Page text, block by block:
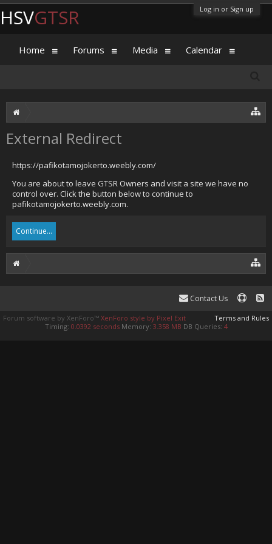
Log in or Sign up
External Redirect
https://pafikotamojokerto.weebly.com/
You are about to leave GTSR Owners and visit a site we have no
control over. Click the button below to continue to
pafikotamojokerto.weebly.com.
Continue...
HSVGTSR
Home Forums Media Calendar
Contact Us
Terms and Rules
Forum software by XenForo™ XenForo style by Pixel Exit
Timing: 0.0392 seconds Memory: 3.358 MB DB Queries: 4